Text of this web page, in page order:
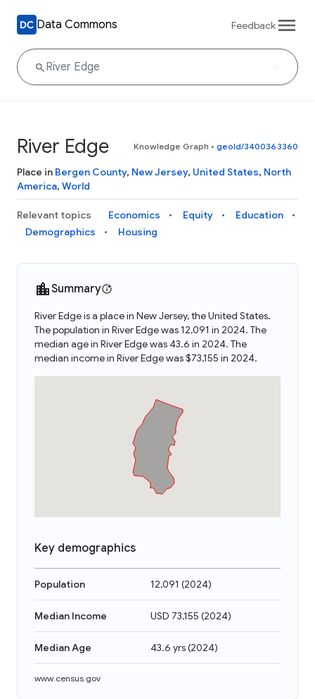
Data Commons Feedback
River Edge Knowledge Graph • geoId/3400363360
Place in Bergen County, New Jersey, United States, North
America, World
Relevant topics Economics Equity
Education
Demographics
Housing
Summary
River Edge is a place in New Jersey, the United States.
The population in River Edge was 12,091 in 2024. The
median age in River Edge was 43.6 in 2024. The
median income in River Edge was $73,155 in 2024.
Key demographics
Population 12,091 (2024)
Median Income USD 73,155 (2024)
Median Age 43.6 yrs(2024)
www.census.gov